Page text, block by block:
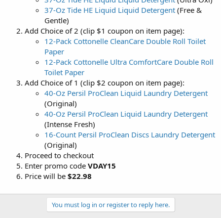
37-Oz Tide HE Liquid Liquid Detergent (Free &
Gentle)
Add Choice of 2 (clip $1 coupon on item page):
12-Pack Cottonelle CleanCare Double Roll Toilet
Paper
12-Pack Cottonelle Ultra ComfortCare Double Roll
Toilet Paper
Add Choice of 1 (clip $2 coupon on item page):
40-Oz Persil ProClean Liquid Laundry Detergent
(Original)
40-Oz Persil ProClean Liquid Laundry Detergent
(Intense Fresh)
16-Count Persil ProClean Discs Laundry Detergent
(Original)
Proceed to checkout
Enter promo code VDAY15
Price will be $22.98
You must log in or register to reply here.